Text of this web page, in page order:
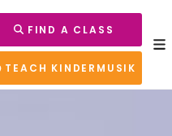
FIND A CLASS
TEACH KINDERMUSIK